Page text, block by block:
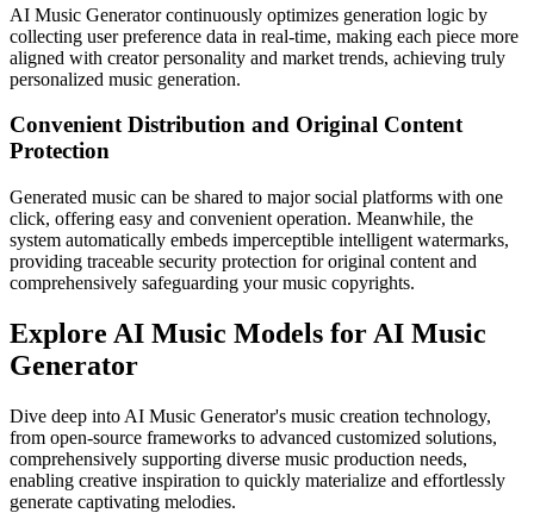
AI Music Generator continuously optimizes generation logic by
collecting user preference data in real-time, making each piece more
aligned with creator personality and market trends, achieving truly
personalized music generation.
Convenient Distribution and Original Content
Protection
Generated music can be shared to major social platforms with one
click, offering easy and convenient operation. Meanwhile, the
system automatically embeds imperceptible intelligent watermarks,
providing traceable security protection for original content and
comprehensively safeguarding your music copyrights.
Explore AI Music Models for AI Music
Generator
Dive deep into AI Music Generator's music creation technology,
from open-source frameworks to advanced customized solutions,
comprehensively supporting diverse music production needs,
enabling creative inspiration to quickly materialize and effortlessly
generate captivating melodies.